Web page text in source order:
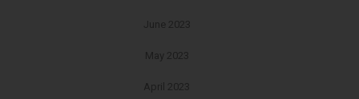
June 2023
May 2023
April 2023